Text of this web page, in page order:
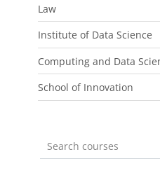
Law
Institute of Data Science
Computing and Data
School of Innovation
Search courses